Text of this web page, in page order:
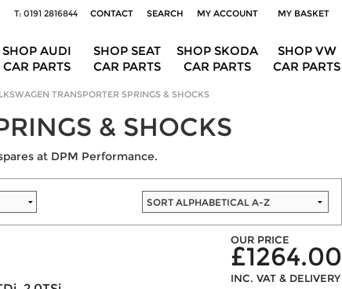
T: 0191 2816844 CONTACT SEARCH MY ACCOUNT MY BASKET
SHOP VW
CAR PARTS
SHOP SKODA
CAR PARTS
SHOP SEAT
CAR PARTS
SHOP AUDI
CAR PARTS
TRANSPORTER SPRINGS & SHOCKS
& SHOCKS
at DPM Performance.
OUR PRICE
£1264.00
INC. VAT & DELIVERY